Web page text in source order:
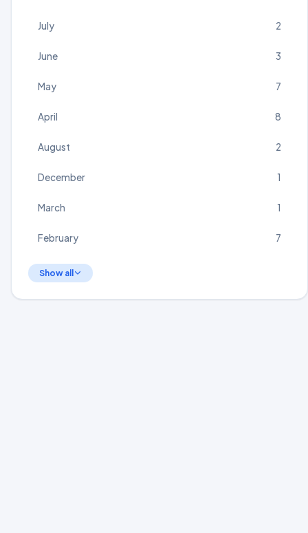
July 2
June 3
May 7
April 8
August 2
December 1
March 1
February 7
Show all